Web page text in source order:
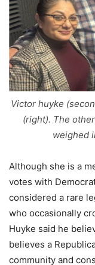
Victor huyke
(right). The
weighed
Although she is a
votes with
considered a rare
who occasionally
Huyke said he
believes a
community and